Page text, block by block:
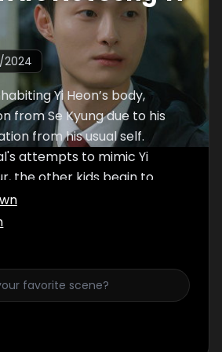
Yi Heon’s body,
from Se Kyung due to his
from his usual self.
attempts to mimic Yi
the other kids begin to
change in him.
Min persisting in